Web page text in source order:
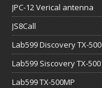
JPC-12 Verical antenna
JS8Call
Lab599 Discovery TX-500
Lab599 Siscovery TX-500
Lab599 TX-500MP